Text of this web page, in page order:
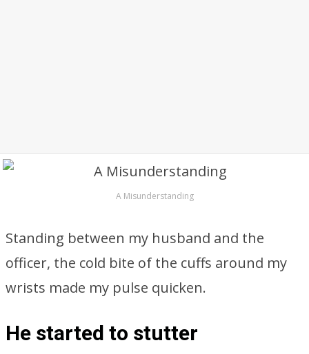
A Misunderstanding
Standing between my husband and the
officer, the cold bite of the cuffs around my
wrists made my pulse quicken.
He started to stutter